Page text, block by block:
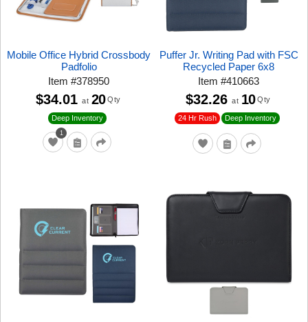
Mobile Office Hybrid Crossbody
Padfolio
Item#378950
1
Deep Inventory
$34.01 at 20 Qty
Puffer Jr. Writing Pad with FSC
Recycled Paper 6x8
Item#410663
24 Hr Rush Deep Inventory
$32.26 at 10 Qty